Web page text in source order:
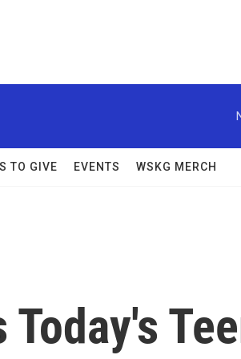
TO GIVE EVENTS WSKG MERCH